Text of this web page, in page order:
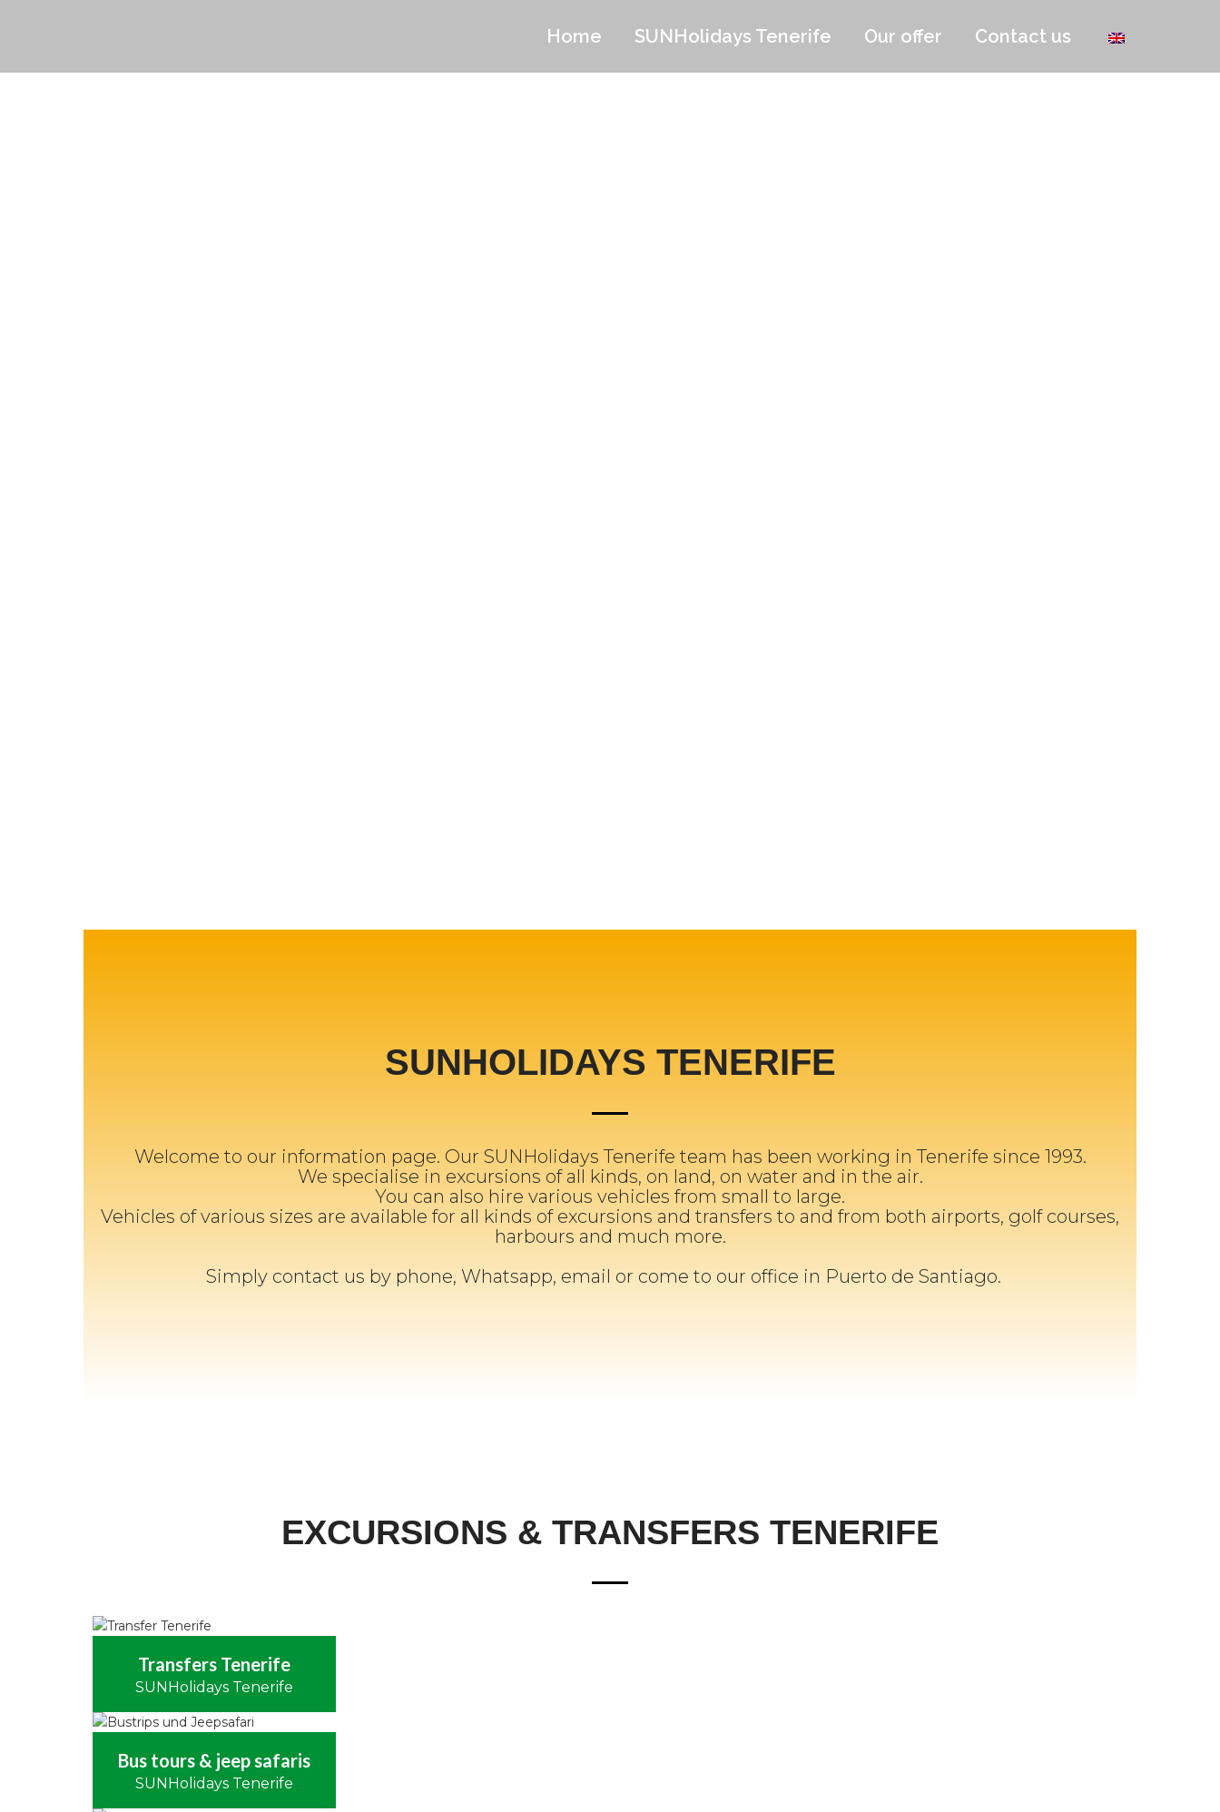
Home SUNHolidays Tenerife Our offer Contact us
SUNHOLIDAYS TENERIFE
Welcome to our information page. Our SUNHolidays Tenerife team has been working in Tenerife since 1993.
We specialise in excursions of all kinds, on land, on water and in the air.
You can also hire various vehicles from small to large.
Vehicles of various sizes are available for all kinds of excursions and transfers to and from both airports, golf courses,
harbours and much more.
Simply contact us by phone, Whatsapp, email or come to our office in Puerto de Santiago.
EXCURSIONS & TRANSFERS TENERIFE
Transfers Tenerife
SUNHolidays Tenerife
Bus tours & jeep safaris
SUNHolidays Tenerife